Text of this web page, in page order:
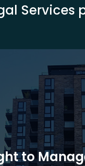
Services
to